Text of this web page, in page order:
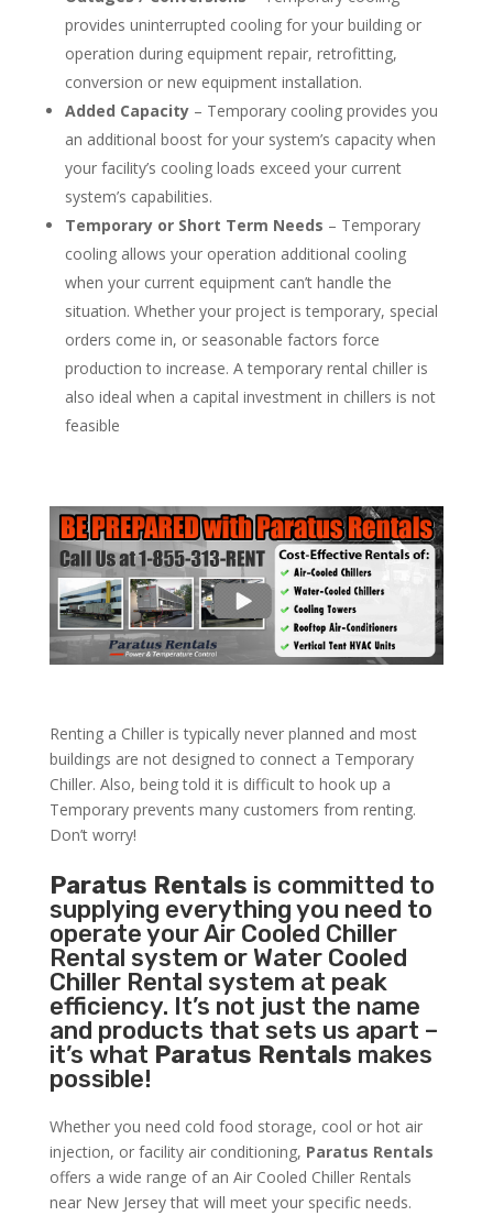
provides uninterrupted cooling for your building or
operation during equipment repair, retrofitting,
conversion or new equipment installation.
Added Capacity– Temporary cooling provides you
an additional boost for your system’s capacity when
your facility’s cooling loads exceed your current
system’s capabilities.
Temporary or Short Term Needs – Temporary
cooling allows your operation additional cooling
when your current equipment can’t handle the
situation. Whether your project is temporary, special
orders come in, or seasonable factors force
production to increase. A temporary rental chiller is
also ideal when a capital investment in chillers is not
feasible
Renting a Chiller is typically never planned and most
buildings are not designed to connect a Temporary
Chiller. Also, being told it is difficult to hook up a
Temporary prevents many customers from renting.
Don’t worry!
Paratus Rentals is committed to
supplying everything you need to
operate your Air Cooled Chiller
Rental system or Water Cooled
Chiller Rental system at peak
efficiency. It’s not just the name
and products that sets us apart –
it’s what Paratus Rentals makes
possible!
Whether you need cold food storage, cool or hot air
injection, or facility air conditioning, Paratus Rentals
offers a wide range of an Air Cooled Chiller Rentals
near New Jersey that will meet your specific needs.